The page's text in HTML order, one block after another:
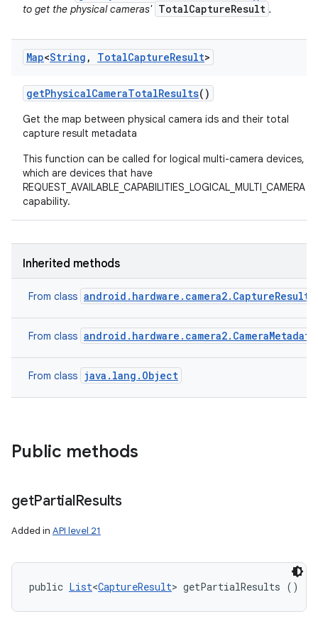
to get the physical cameras' TotalCaptureResult .
Map<String , TotalCaptureResult>
getPhysicalCameraTotalResults()
Get the map between physical camera ids and their total
capture result metadata
This function can be called for logical multi-camera devices,
which are devices that have
REQUEST_AVAILABLE_CAPABILITIES_LOGICAL_MULTI_CAMERA
capability.
Inherited methods
From class android.hardware.camera2.CaptureResult
From class android.hardware.camera2.CameraMetadata
From class java.lang.Object
Public methods
getPartialResults
Added in API level 21
public List<CaptureResult> getPartialResults ()